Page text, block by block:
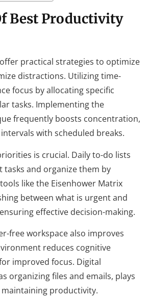
Best Productivity
practical strategies to optimize
distractions. Utilizing time-
focus by allocating specific
tasks. Implementing the
frequently boosts concentration,
with scheduled breaks.
is crucial. Daily to-do lists
tasks and organize them by
like the Eisenhower Matrix
between what is urgent and
effective decision-making.
free workspace also improves
reduces cognitive
improved focus. Digital
organizing files and emails, plays
productivity.